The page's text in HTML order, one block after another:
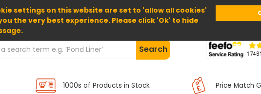
settings on this website are set to 'allow all cookies'
the very best experience. Please click 'Ok' to hide
Home About Us Help
Search
1000s of Products in Stock Price Match